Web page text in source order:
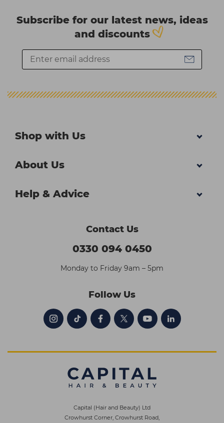
Subscribe for our latest news, ideas
and discounts
Shop with Us
About Us
Help & Advice
Contact Us
0330 094 0450
Monday to Friday 9am – 5pm
Follow Us
Capital (Hair and Beauty) Ltd
Crowhurst Corner, Crowhurst Road,